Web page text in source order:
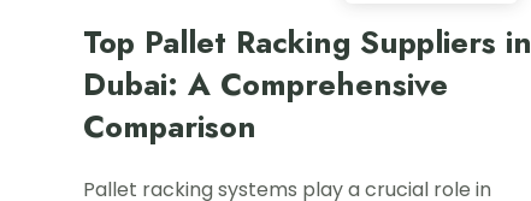
Top Pallet Racking Suppliers in
Dubai: A Comprehensive
Comparison
Pallet racking systems play a crucial role in